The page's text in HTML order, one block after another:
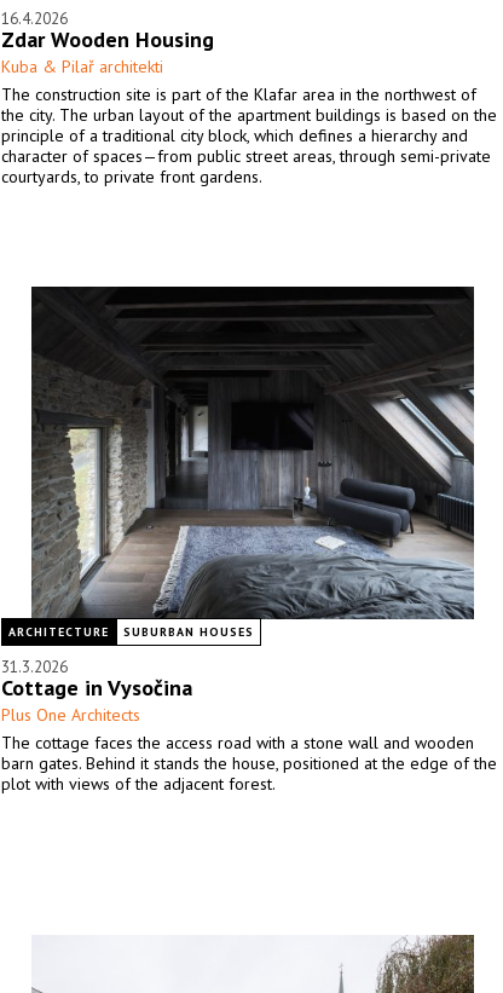
16.4.2026
Zdar Wooden Housing
Kuba & Pilař architekti
The construction site is part of the Klafar area in the northwest of
the city. The urban layout of the apartment buildings is based on the
principle of a traditional city block, which defines a hierarchy and
character of spaces—from public street areas, through semi-private
courtyards, to private front gardens.
ARCHITECTURE SUBURBAN HOUSES
31.3.2026
Cottage in Vysočina
Plus One Architects
The cottage faces the access road with a stone wall and wooden
barn gates. Behind it stands the house, positioned at the edge of the
plot with views of the adjacent forest.